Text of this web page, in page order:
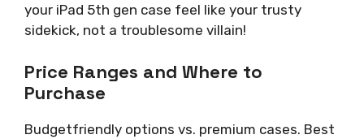
your iPad 5th gen case feel like your trusty
sidekick, not a troublesome villain!
Price Ranges and Where to
Purchase
Budgetfriendly options vs. premium cases. Best